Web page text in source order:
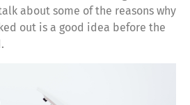
about some of the reasons why
out is a good idea before the